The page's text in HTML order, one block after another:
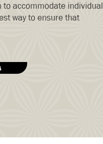
accommodate individual
way to ensure that